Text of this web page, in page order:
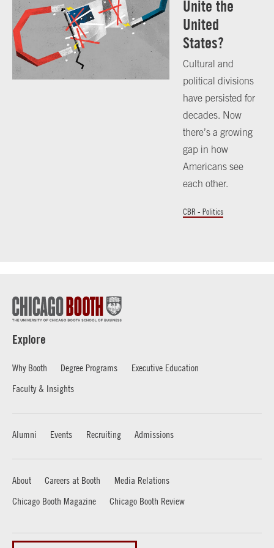
Unite the
United
States?
Cultural and
political divisions
have persisted for
decades. Now
there’s a growing
gap in how
Americans see
each other.
CBR - Politics
Explore
Why Booth Degree Programs
Executive Education
Faculty & Insights
Alumni Events Recruiting Admissions
About Careers at Booth
Media Relations
Chicago Booth Magazine
Chicago Booth Review